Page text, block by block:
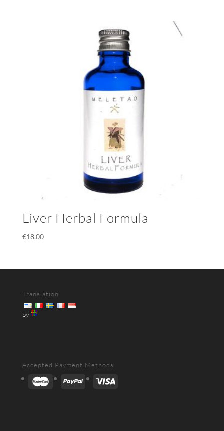
Liver Herbal Formula
€18.00
Translation
by
Accepted Payment Methods